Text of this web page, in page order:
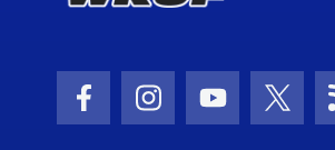
Facebook Icon
Instagram Icon
Youtube